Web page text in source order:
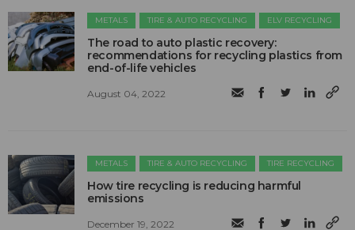
METALS TIRE & AUTO RECYCLING ELV RECYCLING
The road to auto plastic recovery:
recommendations for recycling plastics from
end-of-life vehicles
August 04, 2022
METALS TIRE & AUTO RECYCLING TIRE RECYCLING
How tire recycling is reducing harmful
emissions
December 19, 2022